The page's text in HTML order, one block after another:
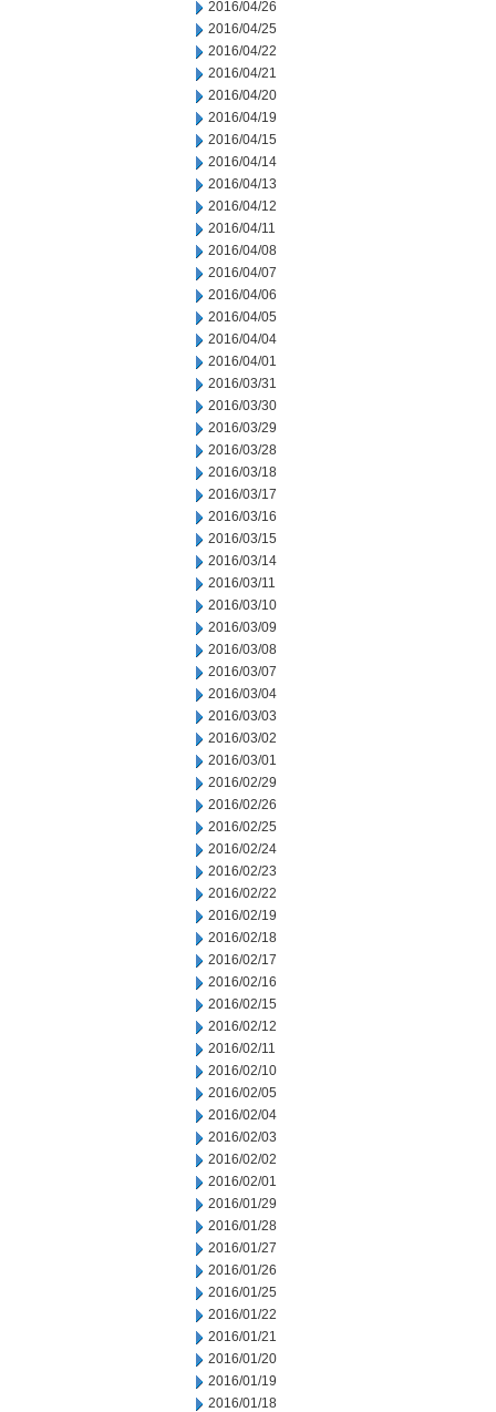
2016/04/26
2016/04/25
2016/04/22
2016/04/21
2016/04/20
2016/04/19
2016/04/15
2016/04/14
2016/04/13
2016/04/12
2016/04/11
2016/04/08
2016/04/07
2016/04/06
2016/04/05
2016/04/04
2016/04/01
2016/03/31
2016/03/30
2016/03/29
2016/03/28
2016/03/18
2016/03/17
2016/03/16
2016/03/15
2016/03/14
2016/03/11
2016/03/10
2016/03/09
2016/03/08
2016/03/07
2016/03/04
2016/03/03
2016/03/02
2016/03/01
2016/02/29
2016/02/26
2016/02/25
2016/02/24
2016/02/23
2016/02/22
2016/02/19
2016/02/18
2016/02/17
2016/02/16
2016/02/15
2016/02/12
2016/02/11
2016/02/10
2016/02/05
2016/02/04
2016/02/03
2016/02/02
2016/02/01
2016/01/29
2016/01/28
2016/01/27
2016/01/26
2016/01/25
2016/01/22
2016/01/21
2016/01/20
2016/01/19
2016/01/18